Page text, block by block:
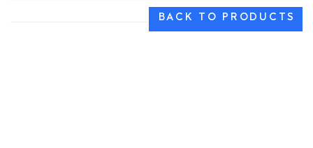
BACK TO PRODUCTS